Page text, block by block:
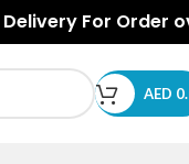
For Order
AED